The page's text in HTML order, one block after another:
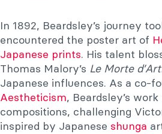
In 1892, Beardsley’s journey
encountered the poster art of
Japanese prints. His talent
Thomas Malory’s Le Morte
Japanese influences. As a co-
Aestheticism, Beardsley’s
compositions, challenging
inspired by Japanese shunga